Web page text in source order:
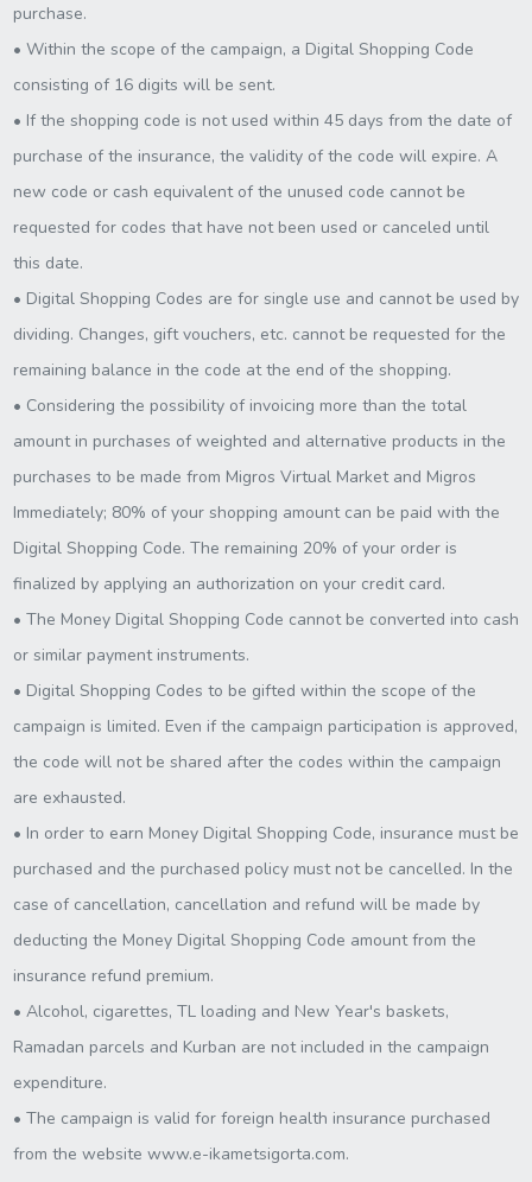
purchase.
• Within the scope of the campaign, a Digital Shopping Code
consisting of 16 digits will be sent.
• If the shopping code is not used within 45 days from the date of
purchase of the insurance, the validity of the code will expire. A
new code or cash equivalent of the unused code cannot be
requested for codes that have not been used or canceled until
this date.
• Digital Shopping Codes are for single use and cannot be used by
dividing. Changes, gift vouchers, etc. cannot be requested for the
remaining balance in the code at the end of the shopping.
• Considering the possibility of invoicing more than the total
amount in purchases of weighted and alternative products in the
purchases to be made from Migros Virtual Market and Migros
Immediately; 80% of your shopping amount can be paid with the
Digital Shopping Code. The remaining 20% of your order is
finalized by applying an authorization on your credit card.
• The Money Digital Shopping Code cannot be converted into cash
or similar payment instruments.
• Digital Shopping Codes to be gifted within the scope of the
campaign is limited. Even if the campaign participation is approved,
the code will not be shared after the codes within the campaign
are exhausted.
• In order to earn Money Digital Shopping Code, insurance must be
purchased and the purchased policy must not be cancelled. In the
case of cancellation, cancellation and refund will be made by
deducting the Money Digital Shopping Code amount from the
insurance refund premium.
• Alcohol, cigarettes, TL loading and New Year's baskets,
Ramadan parcels and Kurban are not included in the campaign
expenditure.
• The campaign is valid for foreign health insurance purchased
from the website www.e-ikametsigorta.com.